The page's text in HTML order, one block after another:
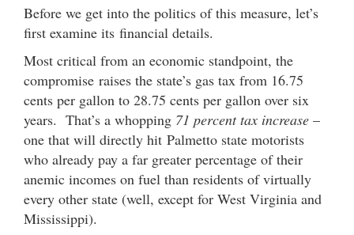
Before we get into the politics of this measure, let’s
first examine its financial details.
Most critical from an economic standpoint, the
compromise raises the state’s gas tax from 16.75
cents per gallon to 28.75 cents per gallon over six
years. That’s a whopping 71 percent tax increase –
one that will directly hit Palmetto state motorists
who already pay a far greater percentage of their
anemic incomes on fuel than residents of virtually
every other state (well, except for West Virginia and
Mississippi).